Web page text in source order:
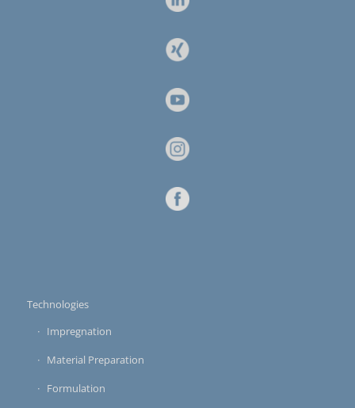
Technologies
Impregnation
Material Preparation
Formulation